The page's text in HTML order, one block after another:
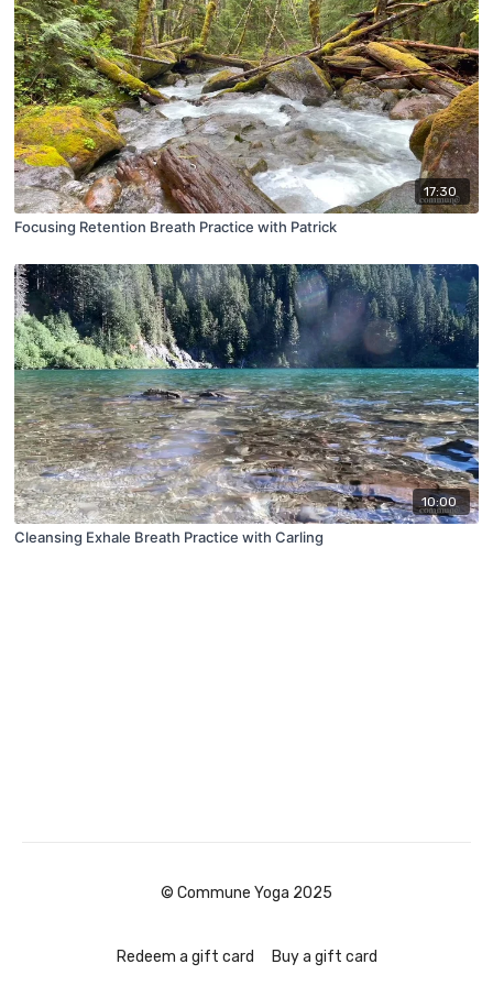
17:30
Focusing Retention Breath Practice with Patrick
10:00
Cleansing Exhale Breath Practice with Carling
© Commune Yoga 2025
Redeem a gift card Buy a gift card